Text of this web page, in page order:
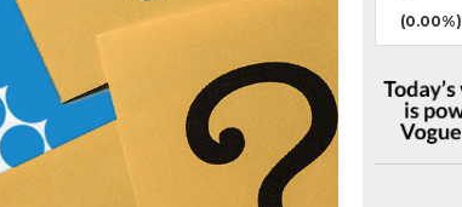
(0.00%)